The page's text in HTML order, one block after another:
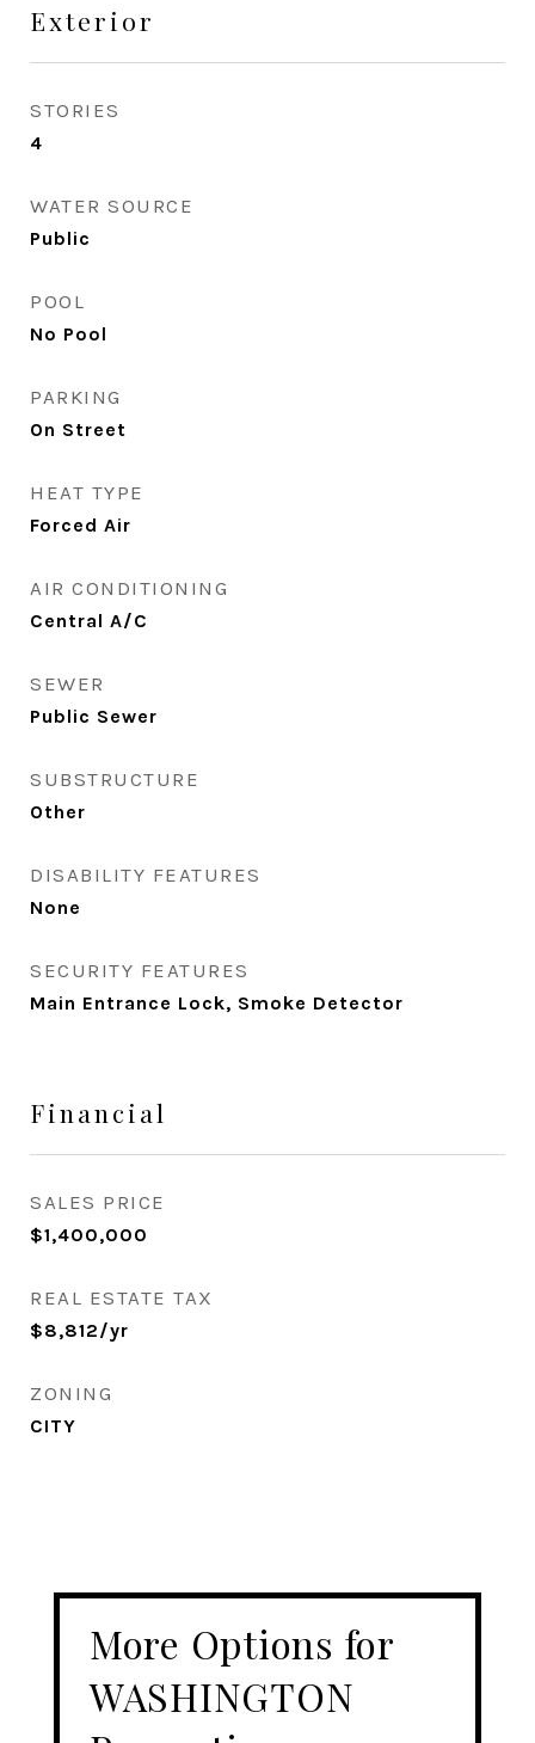
Exterior
STORIES
4
WATER SOURCE
Public
POOL
No Pool
PARKING
On Street
HEAT TYPE
Forced Air
AIR CONDITIONING
Central A/C
SEWER
Public Sewer
SUBSTRUCTURE
Other
DISABILITY FEATURES
None
SECURITY FEATURES
Main Entrance Lock, Smoke Detector
Financial
SALES PRICE
$1,400,000
REAL ESTATE TAX
$8,812/yr
ZONING
CITY
More Options for
WASHINGTON